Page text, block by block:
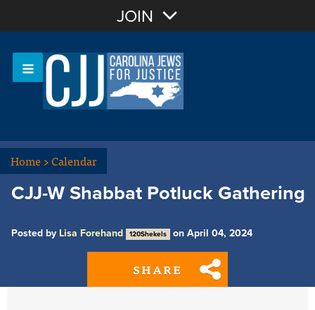
Sign In
JOIN
Home>Calendar
CJJ-W Shabbat Potluck Gathering
Posted by Lisa Forehand 120Shekels on April 04, 2024
SHARE